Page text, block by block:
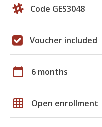
Code GES3048
Voucher included
calendar_today 6 months
grid_on Open enrollment